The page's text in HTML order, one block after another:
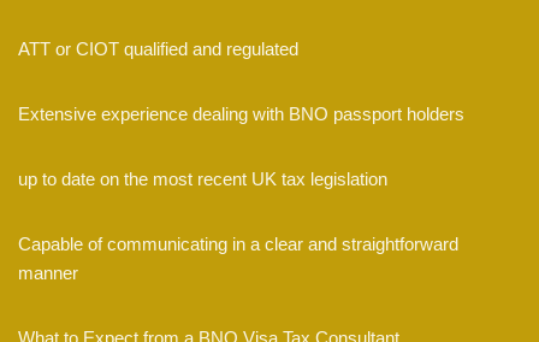
ATT or CIOT qualified and regulated
Extensive experience dealing with BNO passport holders
up to date on the most recent UK tax legislation
Capable of communicating in a clear and straightforward
manner